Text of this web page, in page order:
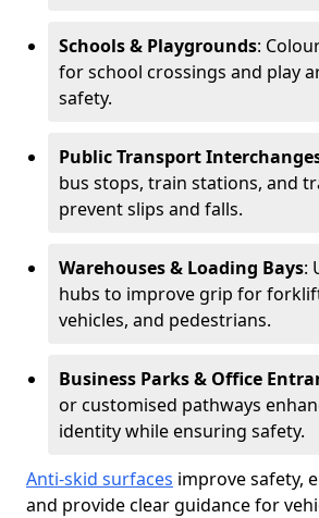
Schools & Playgrounds:
for school crossings and play
safety.
Public Transport
bus stops, train stations, and
prevent slips and falls.
Warehouses & Loading Bays:
hubs to improve grip for
vehicles, and pedestrians.
Business Parks & Office
or customised pathways
identity while ensuring safety.
Anti-skid surfaces improve safety,
and provide clear guidance for